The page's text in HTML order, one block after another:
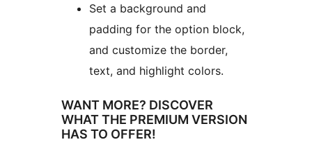
Set a background and
padding for the option block,
and customize the border,
text, and highlight colors.
WANT MORE? DISCOVER
WHAT THE PREMIUM VERSION
HAS TO OFFER!